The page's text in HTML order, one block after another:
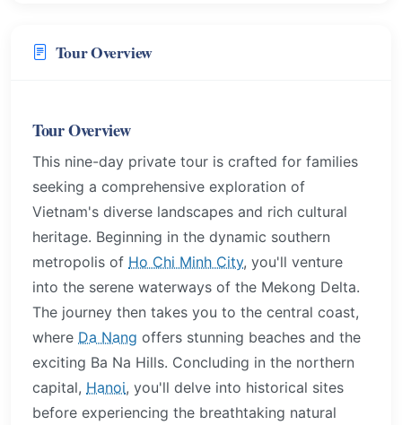
Tour Overview
Tour Overview
This nine-day private tour is crafted for families
seeking a comprehensive exploration of
Vietnam's diverse landscapes and rich cultural
heritage. Beginning in the dynamic southern
metropolis of Ho Chi Minh City, you'll venture
into the serene waterways of the Mekong Delta.
The journey then takes you to the central coast,
where Da Nang offers stunning beaches and the
exciting Ba Na Hills. Concluding in the northern
capital, Hanoi, you'll delve into historical sites
before experiencing the breathtaking natural